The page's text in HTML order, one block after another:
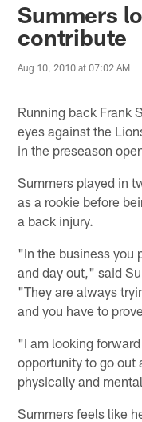
Summers
contribute
Aug 10, 2010 at 07:02 AM
Running back Frank
eyes against the
in the preseason
Summers played in
as a rookie before
a back injury.
"In the business you
and day out," said
"They are always
and you have to
"I am looking
opportunity to go out
physically and
Summers feels like